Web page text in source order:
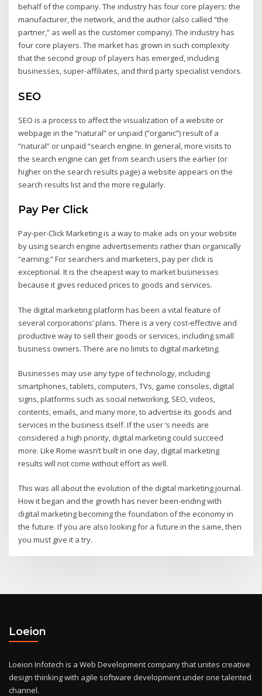
behalf of the company. The industry has four core players: the
manufacturer, the network, and the author (also called “the
partner,” as well as the customer company). The industry has
four core players. The market has grown in such complexity
that the second group of players has emerged, including
businesses, super-affiliates, and third party specialist vendors.
SEO
SEO is a process to affect the visualization of a website or
webpage in the “natural” or unpaid (“organic”) result of a
“natural” or unpaid “search engine. In general, more visits to
the search engine can get from search users the earlier (or
higher on the search results page) a website appears on the
search results list and the more regularly.
Pay Per Click
Pay-per-Click Marketing is a way to make ads on your website
by using search engine advertisements rather than organically
“earning.” For searchers and marketers, pay per click is
exceptional. It is the cheapest way to market businesses
because it gives reduced prices to goods and services.
The digital marketing platform has been a vital feature of
several corporations’ plans. There is a very cost-effective and
productive way to sell their goods or services, including small
business owners. There are no limits to digital marketing.
Businesses may use any type of technology, including
smartphones, tablets, computers, TVs, game consoles, digital
signs, platforms such as social networking, SEO, videos,
contents, emails, and many more, to advertise its goods and
services in the business itself. If the user ‘s needs are
considered a high priority, digital marketing could succeed
more. Like Rome wasn’t built in one day, digital marketing
results will not come without effort as well.
This was all about the evolution of the digital marketing journal.
How it began and the growth has never been-ending with
digital marketing becoming the foundation of the economy in
the future. If you are also looking for a future in the same, then
you must give it a try.
Loeion
Loeion Infotech is a Web Development company that unites creative
design thinking with agile software development under one talented
channel.